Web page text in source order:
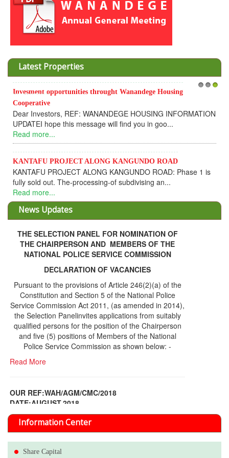
Latest Properties
Invesment opportunities throught Wanandege Housing
Cooperative
Dear Investors, REF: WANANDEGE HOUSING INFORMATION
UPDATEI hope this message will find you in goo...
Read more...
KANTAFU PROJECT ALONG KANGUNDO ROAD
KANTAFU PROJECT ALONG KANGUNDO ROAD: Phase 1 is
fully sold out. The-processing-of subdivising an...
Read more...
News Updates
THE SELECTION PANEL FOR NOMINATION OF
THE CHAIRPERSON AND MEMBERS OF THE
NATIONAL POLICE SERVICE COMMISSION
DECLARATION OF VACANCIES
Pursuant to the provisions of Article 246(2)(a) of the
Constitution and Section 5 of the National Police
Service Commission Act 2011, (as amended in 2014),
the Selection Panelinvites applications from suitably
qualified persons for the position of the Chairperson
and five (5) positions of Members of the National
Police Service Commission as shown below: -
Read More
OUR REF:WAH/AGM/CMC/2018
DATE;AUGUST,2018
NOTICE OF THE 12TH ANNUAL GENERAL
MEETING
Read More
Information Center
Share Capital